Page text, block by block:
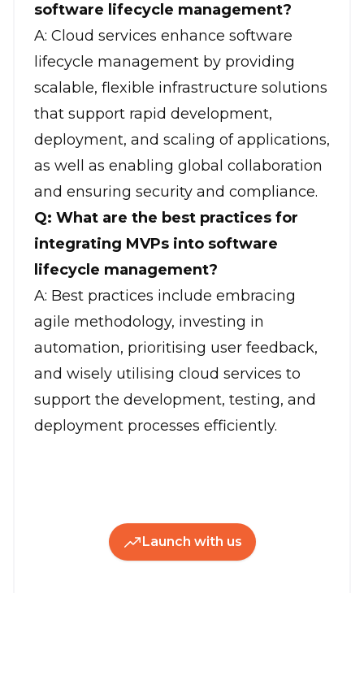
software lifecycle management?
A: Cloud services enhance software
lifecycle management by providing
scalable, flexible infrastructure solutions
that support rapid development,
deployment, and scaling of applications,
as well as enabling global collaboration
and ensuring security and compliance.
Q: What are the best practices for
integrating MVPs into software
lifecycle management?
A: Best practices include embracing
agile methodology, investing in
automation, prioritising user feedback,
and wisely utilising cloud services to
support the development, testing, and
deployment processes efficiently.
Launch with us